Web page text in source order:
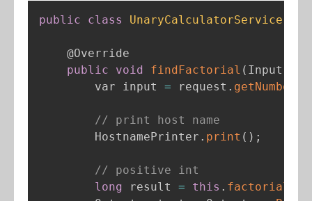
public class UnaryCalculatorService
@Override
public
void findFactorial ( Input
        var input
= request . getNumber
// print host name
        HostnamePrinter
. print ( ) ;
// positive int
long
result = this . factorial